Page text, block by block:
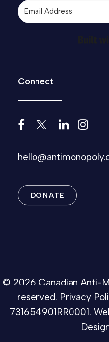
Connect
DONATE
© 2026 Canadian Anti-
reserved. Privacy
731654901RR0001.